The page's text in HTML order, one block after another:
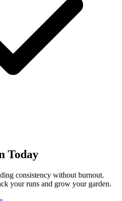
Today
consistency without burnout.
your runs and grow your garden.